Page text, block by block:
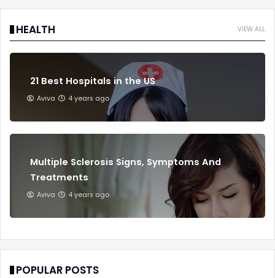
VIEW ALL
HEALTH
21 Best Hospitals in the US
Aviva 4 years ago
Multiple Sclerosis Signs, Symptoms And
Treatments
Aviva 4 years ago
POPULAR POSTS